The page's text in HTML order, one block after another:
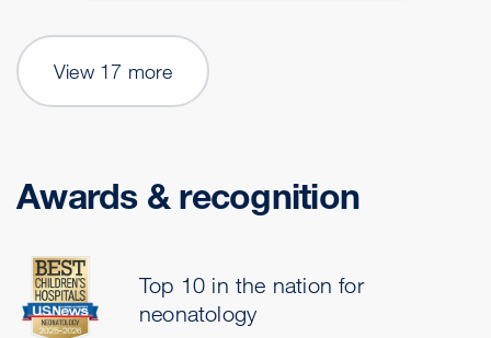
View 17 more
Awards & recognition
Top 10 in the nation for
neonatology